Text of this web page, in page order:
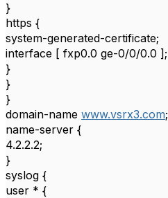
}
https {
system-generated-certificate;
interface [ fxp0.0 ge-0/0/0.0 ];
}
}
}
domain-name www.vsrx3.com;
name-server {
4.2.2.2;
}
syslog {
user * {